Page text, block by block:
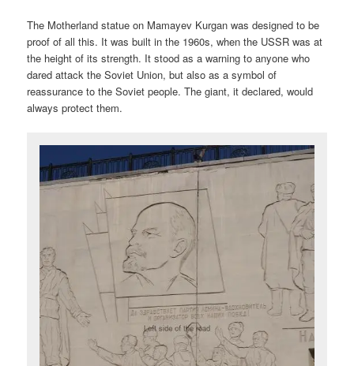
The Motherland statue on Mamayev Kurgan was designed to be
proof of all this. It was built in the 1960s, when the USSR was at
the height of its strength. It stood as a warning to anyone who
dared attack the Soviet Union, but also as a symbol of
reassurance to the Soviet people. The giant, it declared, would
always protect them.